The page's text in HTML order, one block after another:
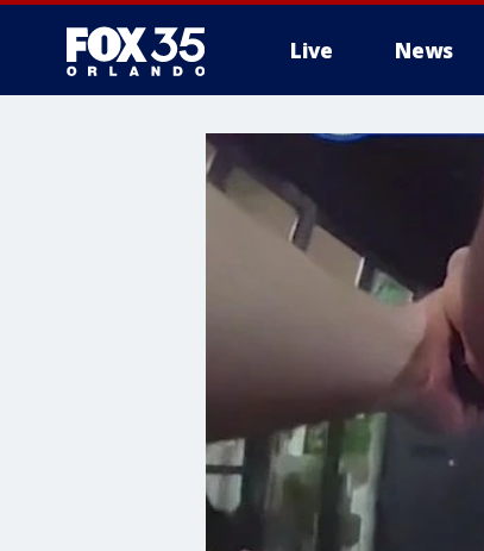
Live News